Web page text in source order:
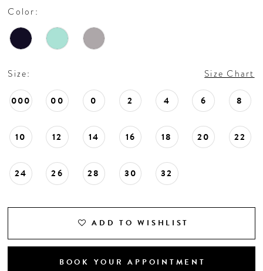
Color:
Size: Size Chart
000 00 0 2 4 6 8
10 12 14 16 18 20 22
24 26 28 30 32
ADD TO WISHLIST
BOOK YOUR APPOINTMENT